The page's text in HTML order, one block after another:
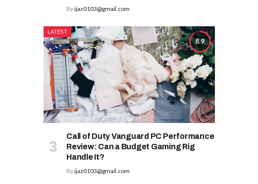
Byijaz0103@gmail.com
8.9
LATEST
Call of Duty Vanguard PC Performance
Review: Can a Budget Gaming Rig
Handle It?
Byijaz0103@gmail.com